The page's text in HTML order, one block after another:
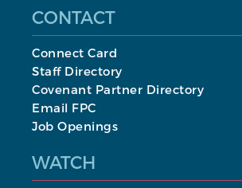
CONTACT
Connect Card
Staff Directory
Covenant Partner Directory
Email FPC
Job Openings
WATCH